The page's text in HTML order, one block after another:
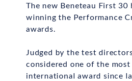
The new Beneteau First
winning the Performance
awards.
Judged by the test
considered one of the
international award since